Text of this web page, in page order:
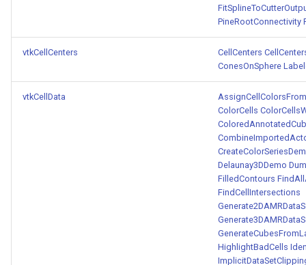
PineRootConnectivity
vtkCellCenters CellCenters
ConesOnSphere
vtkCellData
ColorCells
Delaunay3DDemo
FilledContours
FindCellIntersections
HighlightBadCells